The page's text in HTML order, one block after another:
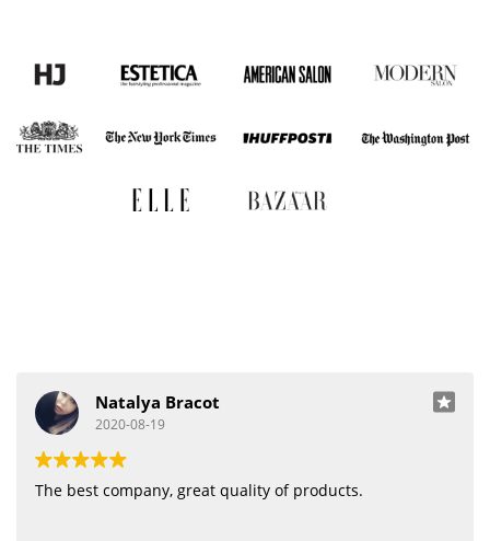
Natalya Bracot
2020-08-19
The best company, great quality of products.